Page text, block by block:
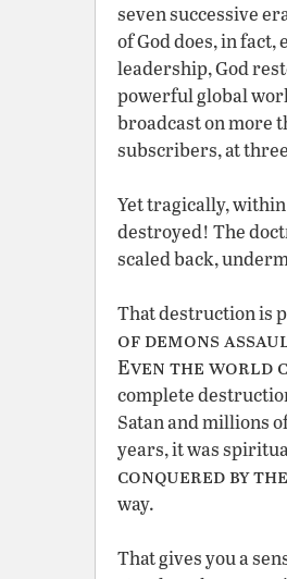
seven successive
of God does, in
leadership, God
powerful global
broadcast on more
subscribers, at
Yet tragically,
destroyed! The
scaled back,
That destruction is
of demons
Even the world
complete
Satan and millions
years, it was
conquered by
way.
That gives you a